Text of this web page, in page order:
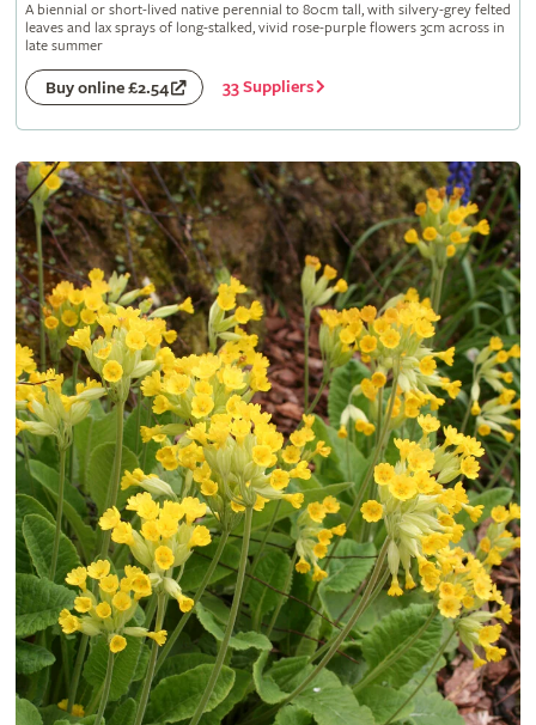
A biennial or short-lived native perennial to 80cm tall, with silvery-grey felted
leaves and lax sprays of long-stalked, vivid rose-purple flowers 3cm across in
late summer
Buy online £2.54 33 Suppliers